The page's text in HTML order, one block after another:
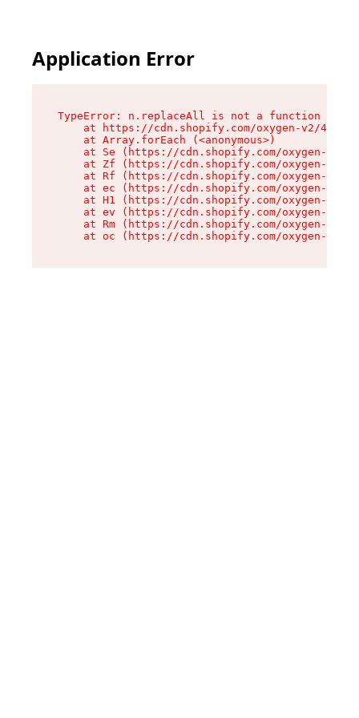
Application Error
TypeError: n.replaceAll is not a function
at https://cdn.shopify.com/oxygen-v2/
    at Array.forEach (<anonymous>)
at Se (https://cdn.shopify.com/oxygen-v2/
at Zf (https://cdn.shopify.com/oxygen-v2/
at Rf (https://cdn.shopify.com/oxygen-v2/
at ec (https://cdn.shopify.com/oxygen-v2/
at H1 (https://cdn.shopify.com/oxygen-v2/
at ev (https://cdn.shopify.com/oxygen-v2/
at Rm (https://cdn.shopify.com/oxygen-v2/
at oc (https://cdn.shopify.com/oxygen-v2/